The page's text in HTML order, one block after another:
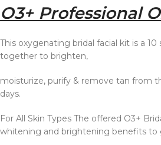
O3+ Professional
This oxygenating bridal facial kit is a
together to brighten,
moisturize, purify & remove tan from
days.
For All Skin Types The offered O3+
whitening and brightening benefits to